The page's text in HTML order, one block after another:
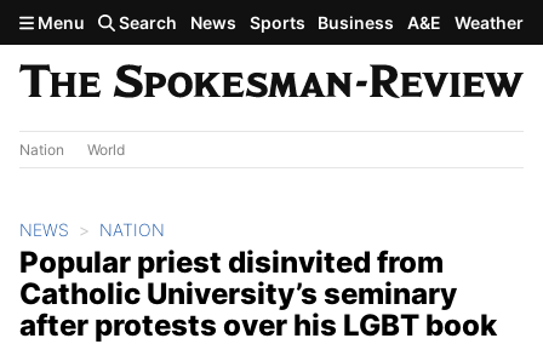
Skip to main content
Menu Search News Sports Business A&E Weather
Nation World
NEWS NATION
Popular priest disinvited from
Catholic University’s seminary
after protests over his LGBT book